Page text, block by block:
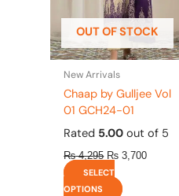
OUT OF STOCK
New Arrivals
Chaap by Gulljee Vol
01 GCH24-01
Rated 5.00 out of 5
₨4,295 ₨ 3,700
SELECT
OPTIONS
be
chosen
on
page